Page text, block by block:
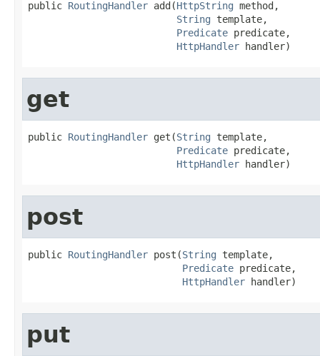
public RoutingHandler add(HttpString method,
String template,
Predicate predicate,
HttpHandler handler)
get
public RoutingHandler get(String template,
Predicate predicate,
HttpHandler handler)
post
public RoutingHandler post(String template,
Predicate predicate,
HttpHandler handler)
put